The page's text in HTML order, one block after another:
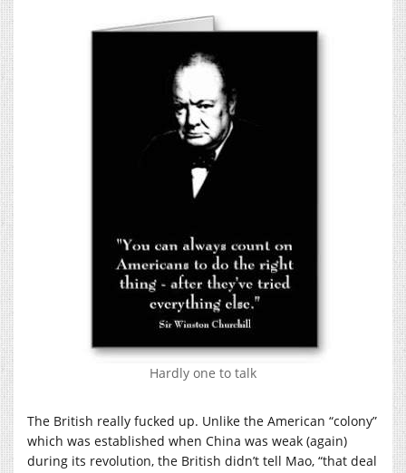
Hardly one to talk
The British really fucked up. Unlike the American “colony”
which was established when China was weak (again)
during its revolution, the British didn’t tell Mao, “that deal